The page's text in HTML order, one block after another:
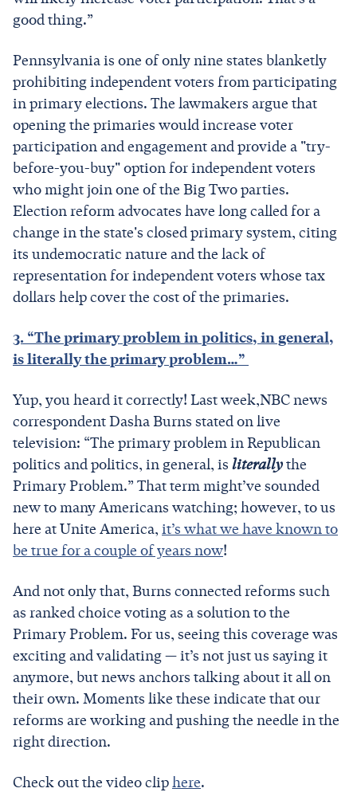
good thing.”
Pennsylvania is one of only nine states blanketly
prohibiting independent voters from participating
in primary elections. The lawmakers argue that
opening the primaries would increase voter
participation and engagement and provide a "try-
before-you-buy" option for independent voters
who might join one of the Big Two parties.
Election reform advocates have long called for a
change in the state's closed primary system, citing
its undemocratic nature and the lack of
representation for independent voters whose tax
dollars help cover the cost of the primaries.
3. “The primary problem in politics, in general,
is literally the primary problem…”
Yup, you heard it correctly! Last week,NBC news
correspondent Dasha Burns stated on live
television: “The primary problem in Republican
politics and politics, in general, is literallythe
Primary Problem.” That term might’ve sounded
new to many Americans watching; however, to us
here at Unite America, it’s what we have known to
be true for a couple of years now!
And not only that, Burns connected reforms such
as ranked choice voting as a solution to the
Primary Problem. For us, seeing this coverage was
exciting and validating — it’s not just us saying it
anymore, but news anchors talking about it all on
their own. Moments like these indicate that our
reforms are working and pushing the needle in the
right direction.
Check out the video cliphere.